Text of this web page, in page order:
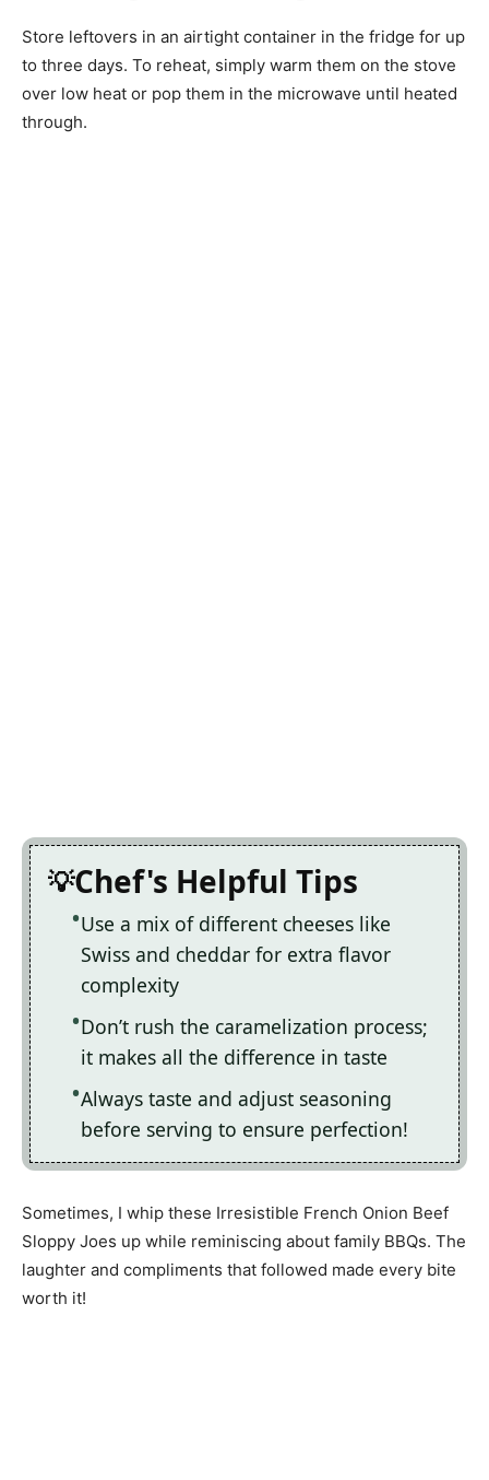
Store leftovers in an airtight container in the fridge for up
to three days. To reheat, simply warm them on the stove
over low heat or pop them in the microwave until heated
through.
Chef's Helpful Tips
Use a mix of different cheeses like
Swiss and cheddar for extra flavor
complexity
Don’t rush the caramelization process;
it makes all the difference in taste
Always taste and adjust seasoning
before serving to ensure perfection!
Sometimes, I whip these Irresistible French Onion Beef
Sloppy Joes up while reminiscing about family BBQs. The
laughter and compliments that followed made every bite
worth it!